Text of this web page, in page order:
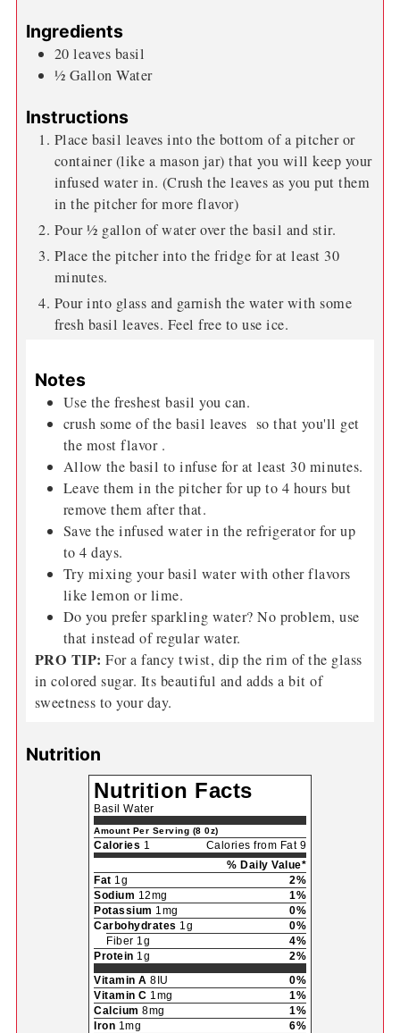
Ingredients
20 leaves basil
½ Gallon Water
Instructions
Place basil leaves into the bottom of a pitcher or
container (like a mason jar) that you will keep your
infused water in. (Crush the leaves as you put them
in the pitcher for more flavor)
Pour ½ gallon of water over the basil and stir.
Place the pitcher into the fridge for at least 30
minutes.
Pour into glass and garnish the water with some
fresh basil leaves. Feel free to use ice.
Notes
Use the freshest basil you can.
crush some of the basil leaves so that you'll get
the most flavor .
Allow the basil to infuse for at least 30 minutes.
Leave them in the pitcher for up to 4 hours but
remove them after that.
Save the infused water in the refrigerator for up
to 4 days.
Try mixing your basil water with other flavors
like lemon or lime.
Do you prefer sparkling water? No problem, use
that instead of regular water.
PRO TIP: For a fancy twist, dip the rim of the glass
in colored sugar. Its beautiful and adds a bit of
sweetness to your day.
Nutrition
Nutrition Facts
Basil Water
Amount Per Serving (8 0z)
Calories 1
Calories from Fat 9
% Daily Value*
Fat 1g
2%
Sodium 12mg
1%
Potassium 1mg
0%
Carbohydrates 1g
0%
Fiber 1g
4%
Protein 1g
2%
Vitamin A 8IU
0%
Vitamin C 1mg
1%
Calcium 8mg
1%
Iron 1mg 6%